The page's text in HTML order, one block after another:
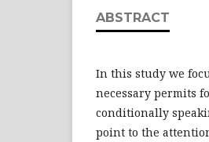
ABSTRACT
In this study we
necessary permits
conditionally
point to the